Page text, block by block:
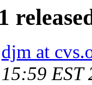
djm at
EST